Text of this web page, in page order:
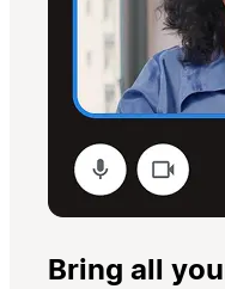
Bring all